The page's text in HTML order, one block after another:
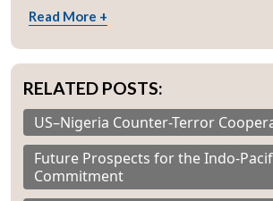
Read More +
RELATED POSTS:
US–Nigeria Counter-Terror
Future Prospects for the Indo-
Commitment